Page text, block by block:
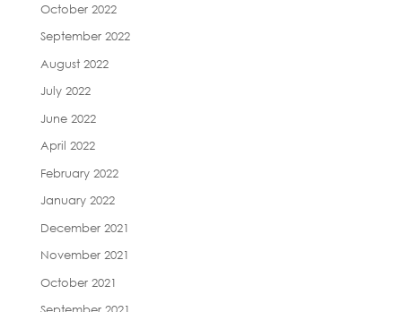
October 2022
September 2022
August 2022
July 2022
June 2022
April 2022
February 2022
January 2022
December 2021
November 2021
October 2021